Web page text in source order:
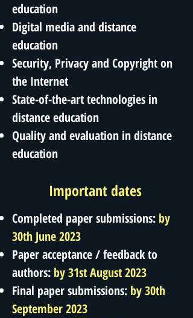
education
Digital media and distance
education
Security, Privacy and Copyright on
the Internet
State-of-the-art technologies in
distance education
Quality and evaluation in distance
education
Important dates
Completed paper submissions: by
30th June 2023
Paper acceptance / feedback to
authors: by 31st August 2023
Final paper submissions: by 30th
September 2023